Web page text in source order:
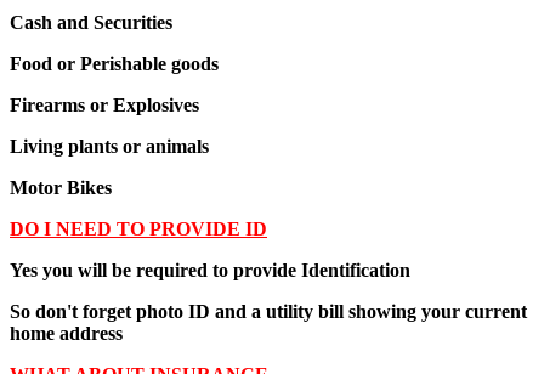
Cash and Securities
Food or Perishable goods
Firearms or Explosives
Living plants or animals
Motor Bikes
DO I NEED TO PROVIDE ID
Yes you will be required to provide Identification
So don't forget photo ID and a utility bill showing your current
home address